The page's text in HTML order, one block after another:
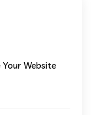
Website